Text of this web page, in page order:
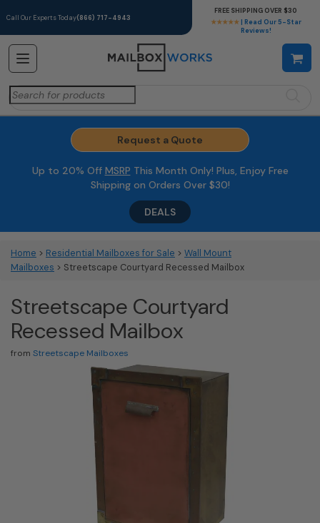
Call Our Experts Today(866) 717-4943
★★★★★ | Read Our 5-Star
Reviews!
FREE SHIPPING OVER $30
Search
for:
Request a Quote
Up to 20% Off MSRP This Month Only! Plus, Enjoy Free
Shipping on Orders Over $30!
DEALS
Home > Residential Mailboxes for Sale > Wall Mount
Mailboxes > Streetscape Courtyard Recessed Mailbox
Streetscape Courtyard
Recessed Mailbox
from Streetscape Mailboxes